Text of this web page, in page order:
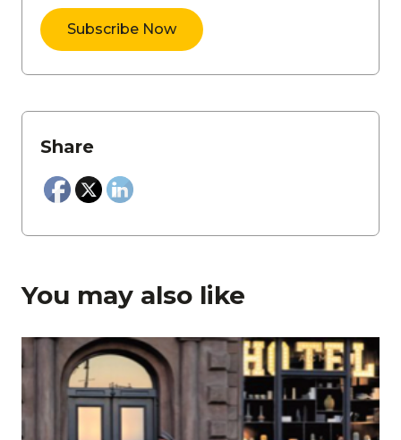
Share
You may also like